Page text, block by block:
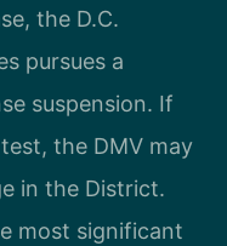
the D.C.
pursues a
suspension. If
the DMV may
in the District.
most significant